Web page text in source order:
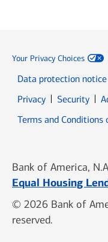
Your Privacy Choices
Data protection notice
PrivacyOpens in new
Security
Terms and Conditions
Bank of America,
Equal Housing
© 2026 Bank of
reserved.